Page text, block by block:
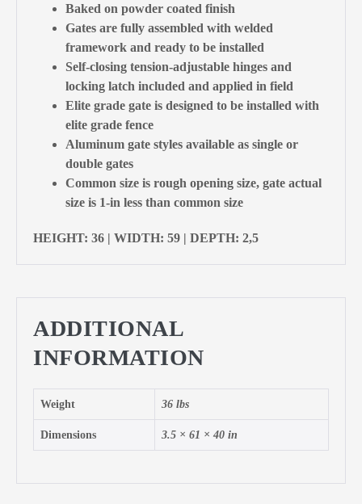
Baked on powder coated finish
Gates are fully assembled with welded
framework and ready to be installed
Self-closing tension-adjustable hinges and
locking latch included and applied in field
Elite grade gate is designed to be installed with
elite grade fence
Aluminum gate styles available as single or
double gates
Common size is rough opening size, gate actual
size is 1-in less than common size
HEIGHT: 36 | WIDTH: 59 | DEPTH: 2,5
ADDITIONAL
INFORMATION
Weight 36 lbs
Dimensions 3.5 × 61 × 40 in